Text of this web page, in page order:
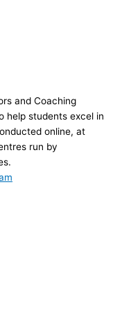
and Coaching
help students excel in
online, at
run by